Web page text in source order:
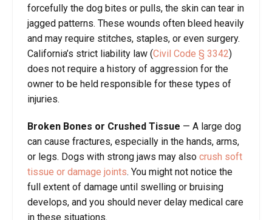
forcefully the dog bites or pulls, the skin can tear in
jagged patterns. These wounds often bleed heavily
and may require stitches, staples, or even surgery.
California’s strict liability law (Civil Code § 3342)
does not require a history of aggression for the
owner to be held responsible for these types of
injuries.
Broken Bones or Crushed Tissue — A large dog
can cause fractures, especially in the hands, arms,
or legs. Dogs with strong jaws may also crush soft
tissue or damage joints. You might not notice the
full extent of damage until swelling or bruising
develops, and you should never delay medical care
in these situations.